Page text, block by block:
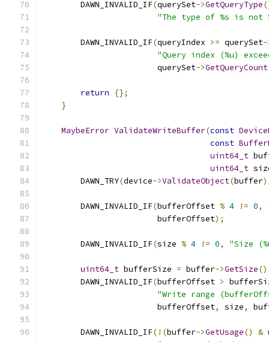
        DAWN_INVALID_IF
(querySet->GetQueryType
"The type of %s is not
        DAWN_INVALID_IF
(queryIndex >= querySet-
"Query index (%u)
                        querySet
->GetQueryCount
return
{};
}
MaybeError ValidateWriteBuffer(const
const
uint64_t
uint64_t
        DAWN_TRY
(device->ValidateObject(buffer
        DAWN_INVALID_IF
(bufferOffset % 4 != 0,
                        bufferOffset
);
        DAWN_INVALID_IF
(size % 4 != 0, "Size
uint64_t bufferSize = buffer->GetSize
        DAWN_INVALID_IF
(bufferOffset >
"Write range
                        bufferOffset
, size,
        DAWN_INVALID_IF
(!(buffer->GetUsage() &